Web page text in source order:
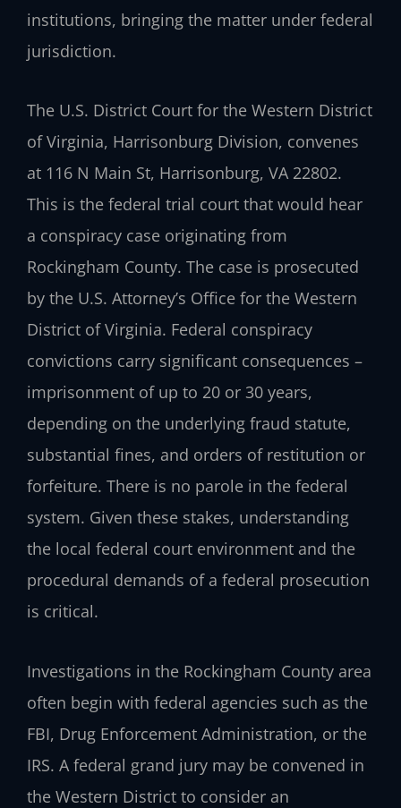
institutions, bringing the matter under federal
jurisdiction.
The U.S. District Court for the Western District
of Virginia, Harrisonburg Division, convenes
at 116 N Main St, Harrisonburg, VA 22802.
This is the federal trial court that would hear
a conspiracy case originating from
Rockingham County. The case is prosecuted
by the U.S. Attorney’s Office for the Western
District of Virginia. Federal conspiracy
convictions carry significant consequences –
imprisonment of up to 20 or 30 years,
depending on the underlying fraud statute,
substantial fines, and orders of restitution or
forfeiture. There is no parole in the federal
system. Given these stakes, understanding
the local federal court environment and the
procedural demands of a federal prosecution
is critical.
Investigations in the Rockingham County area
often begin with federal agencies such as the
FBI, Drug Enforcement Administration, or the
IRS. A federal grand jury may be convened in
the Western District to consider an